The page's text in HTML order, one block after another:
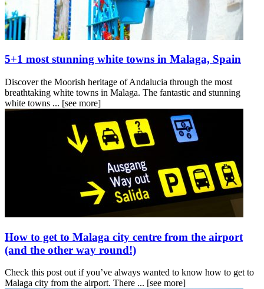
5+1 most stunning white towns in Malaga, Spain
Discover the Moorish heritage of Andalucia through the most
breathtaking white towns in Malaga. The fantastic and stunning
white towns ... [see more]
How to get to Malaga city centre from the airport
(and the other way round!)
Check this post out if you’ve always wanted to know how to get to
Malaga city from the airport. There ... [see more]